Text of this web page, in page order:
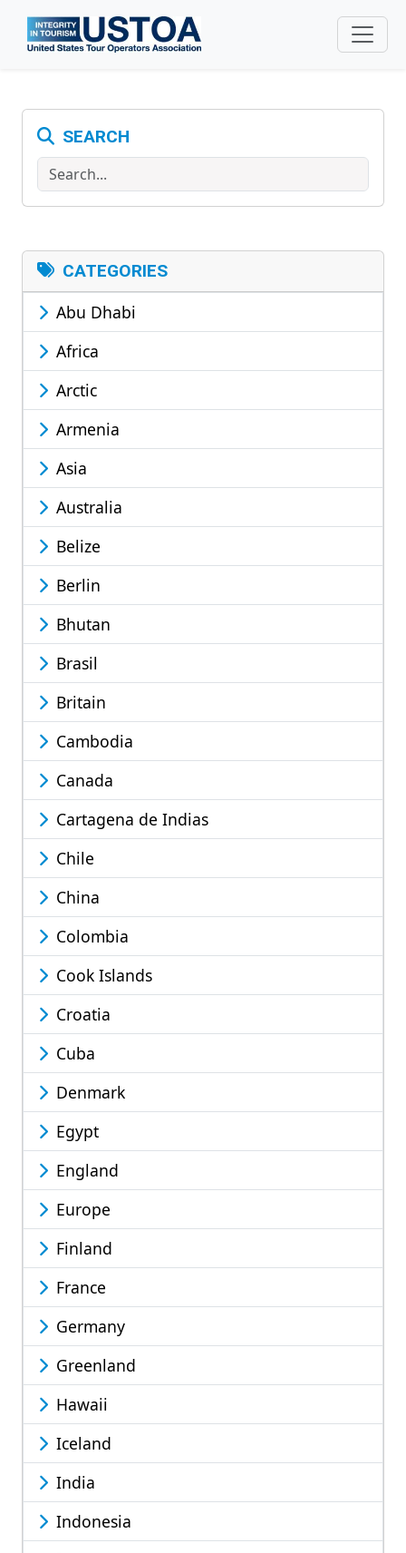
Skip to main content
SEARCH
Search
CATEGORIES
Abu Dhabi
Africa
Arctic
Armenia
Asia
Australia
Belize
Berlin
Bhutan
Brasil
Britain
Cambodia
Canada
Cartagena de Indias
Chile
China
Colombia
Cook Islands
Croatia
Cuba
Denmark
Egypt
England
Europe
Finland
France
Germany
Greenland
Hawaii
Iceland
India
Indonesia